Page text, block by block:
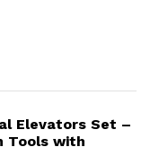
Elevators Set –
Tools with